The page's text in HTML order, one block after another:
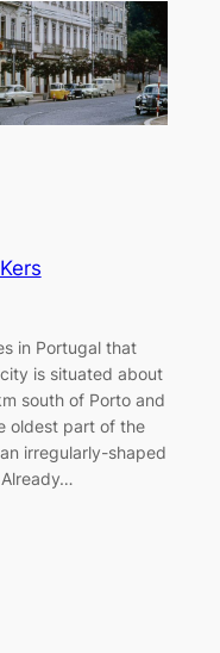
in Portugal that
is situated about
south of Porto and
oldest part of the
an irregularly-shaped